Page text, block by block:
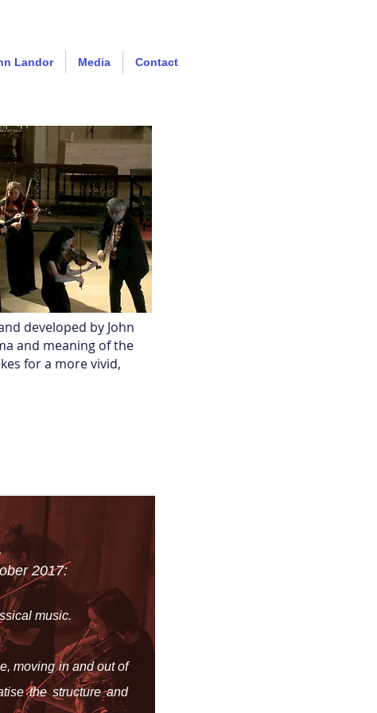
Landor Media Contact
developed by John
and meaning of the
for a more vivid,
2017:
music.
moving in and out of
the structure and